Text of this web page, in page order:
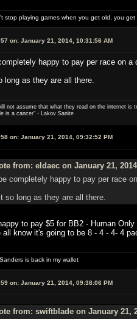
stop playing games when you get old, you
on: January 21, 2014, 10:31:56 AM
happy to pay per race on a
long as they are all there.
not assume that what they read on the internet is
is a cancer" - Lakov Sanite
on: January 21, 2014, 09:32:52 PM
from: eldaec on January 21,
completely happy to pay per race
so long as they are all there.
to pay $5 for BB2 - Human Only
all know it's going to be 8 - 4 - 4- 4
is back in my wallet
on: January 21, 2014, 09:38:06 PM
from: swiftblade on January 21,